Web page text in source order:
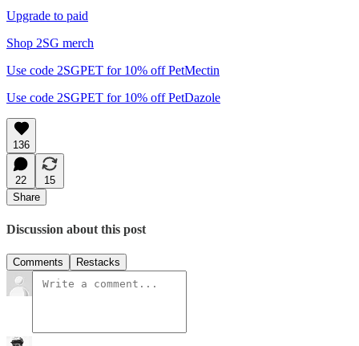
Upgrade to paid
Shop 2SG merch
Use code 2SGPET for 10% off PetMectin
Use code 2SGPET for 10% off PetDazole
136
22
15
Share
Discussion about this post
Comments Restacks